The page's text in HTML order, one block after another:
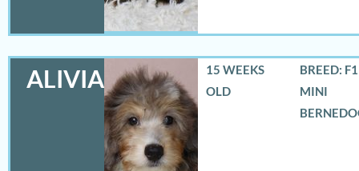
ALIVIA
15 WEEKS
OLD
BREED:
MINI